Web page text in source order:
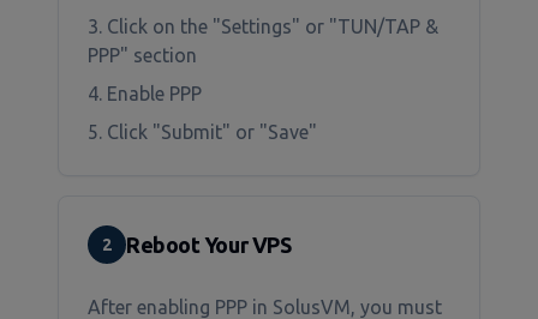
3. Click on the "Settings" or "TUN/TAP &
PPP" section
4. Enable PPP
5. Click "Submit" or "Save"
2 Reboot Your VPS
After enabling PPP in SolusVM, you must